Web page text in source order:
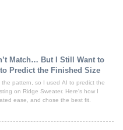
Match… But I Still Want to
Predict the Finished Size
the pattern, so I used AI to predict the
on Ridge Sweater. Here's how I
ease, and chose the best fit.